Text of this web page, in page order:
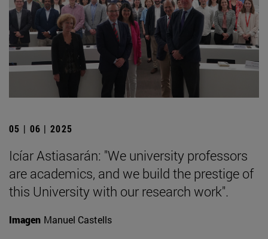
05 | 06 | 2025
Icíar Astiasarán: "We university professors
are academics, and we build the prestige of
this University with our research work".
Imagen Manuel Castells